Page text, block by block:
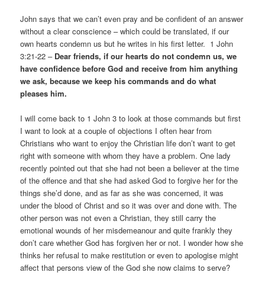
John says that we can’t even pray and be confident of an answer
without a clear conscience – which could be translated, if our
own hearts condemn us but he writes in his first letter. 1 John
3:21-22 –Dear friends, if our hearts do not condemn us, we
have confidence before God and receive from him anything
we ask, because we keep his commands and do what
pleases him.
I will come back to 1 John 3 to look at those commands but first
I want to look at a couple of objections I often hear from
Christians who want to enjoy the Christian life don’t want to get
right with someone with whom they have a problem. One lady
recently pointed out that she had not been a believer at the time
of the offence and that she had asked God to forgive her for the
things she’d done, and as far as she was concerned, it was
under the blood of Christ and so it was over and done with. The
other person was not even a Christian, they still carry the
emotional wounds of her misdemeanour and quite frankly they
don’t care whether God has forgiven her or not. I wonder how she
thinks her refusal to make restitution or even to apologise might
affect that persons view of the God she now claims to serve?